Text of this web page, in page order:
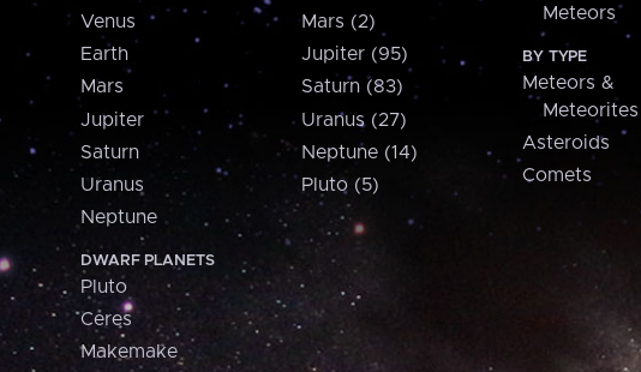
Venus
Earth
Mars
Jupiter
Saturn
Uranus
Neptune
DWARF PLANETS
Pluto
Ceres
Makemake
Mars (2)
Jupiter (95)
Saturn (83)
Uranus (27)
Neptune (14)
Pluto (5)
Meteors
BY TYPE
Meteors &
Meteorites
Asteroids
Comets